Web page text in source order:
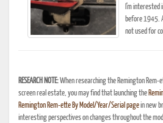
I'm interested
before 1945.
not used for
RESEARCH NOTE:When researching the Remington
screen real estate, you may find that launching the
Remington Rem-ette By Model/Year/Serial pagein new
interesting perspectives on changes throughout the